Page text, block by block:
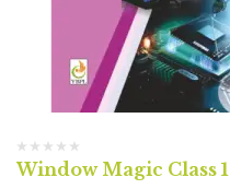
Window Magic Class 1